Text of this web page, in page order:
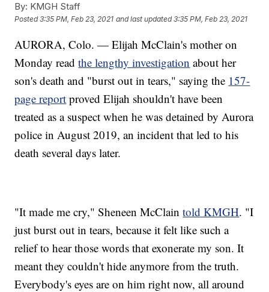
By: KMGH Staff
Posted3:35 PM, Feb 23, 2021 and last updated 3:35 PM, Feb 23, 2021
AURORA, Colo. — Elijah McClain's mother on
Monday readthe lengthy investigation about her
son's death and "burst out in tears," saying the 157-
page report proved Elijah shouldn't have been
treated as a suspect when he was detained by Aurora
police in August 2019, an incident that led to his
death several days later.
"It made me cry," Sheneen McClaintold KMGH. "I
just burst out in tears, because it felt like such a
relief to hear those words that exonerate my son. It
meant they couldn't hide anymore from the truth.
Everybody's eyes are on him right now, all around